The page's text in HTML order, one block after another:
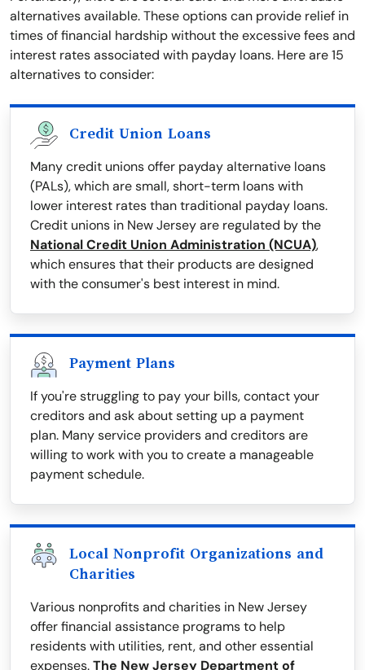
alternatives available. These options can provide relief in
times of financial hardship without the excessive fees and
interest rates associated with payday loans. Here are 15
alternatives to consider:
Credit Union Loans
Many credit unions offer payday alternative loans
(PALs), which are small, short-term loans with
lower interest rates than traditional payday loans.
Credit unions in New Jersey are regulated by the
National Credit Union Administration (NCUA),
which ensures that their products are designed
with the consumer's best interest in mind.
Payment Plans
If you're struggling to pay your bills, contact your
creditors and ask about setting up a payment
plan. Many service providers and creditors are
willing to work with you to create a manageable
payment schedule.
Local Nonprofit Organizations and
Charities
Various nonprofits and charities in New Jersey
offer financial assistance programs to help
residents with utilities, rent, and other essential
expenses.The New Jersey Department of